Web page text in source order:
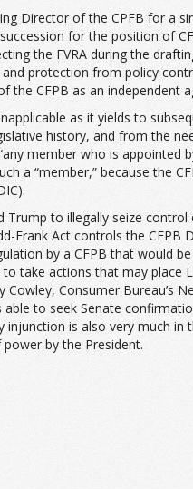
Director of the CPFB for a
for the position of
the FVRA during the
protection from policy
CFPB as an independent
as it yields to
history, and from the
member who is
a “member,” because the
to illegally seize
Act controls the CFPB
by a CFPB that would
actions that may place
Consumer Bureau’s
to seek Senate
is also very much
by the President.